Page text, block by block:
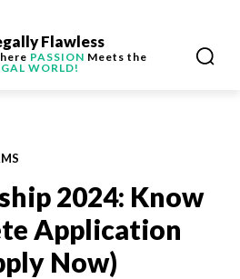
Flawless
PASSION Meets the
WORLD!
2024: Know
Application
Now)